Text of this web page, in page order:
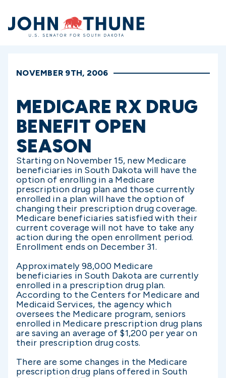
Home
NOVEMBER 9TH, 2006
MEDICARE RX DRUG
BENEFIT OPEN
SEASON
Starting on November 15, new Medicare
beneficiaries in South Dakota will have the
option of enrolling in a Medicare
prescription drug plan and those currently
enrolled in a plan will have the option of
changing their prescription drug coverage.
Medicare beneficiaries satisfied with their
current coverage will not have to take any
action during the open enrollment period.
Enrollment ends on December 31.
Approximately 98,000 Medicare
beneficiaries in South Dakota are currently
enrolled in a prescription drug plan.
According to the Centers for Medicare and
Medicaid Services, the agency which
oversees the Medicare program, seniors
enrolled in Medicare prescription drug plans
are saving an average of $1,200 per year on
their prescription drug costs.
There are some changes in the Medicare
prescription drug plans offered in South